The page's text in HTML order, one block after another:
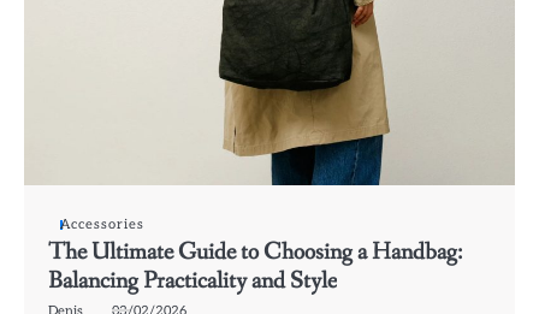
Accessories
The Ultimate Guide to Choosing a Handbag:
Balancing Practicality and Style